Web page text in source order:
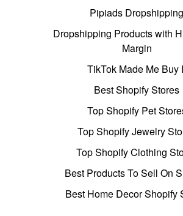
Pipiads Dropshipping
Dropshipping Products with
Margin
TikTok Made Me Buy
Best Shopify Stores
Top Shopify Pet
Top Shopify Jewelry
Top Shopify Clothing
Best Products To Sell On
Best Home Decor Shopify